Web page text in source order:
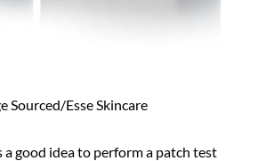
Sourced/Esse Skincare
a good idea to perform a patch test